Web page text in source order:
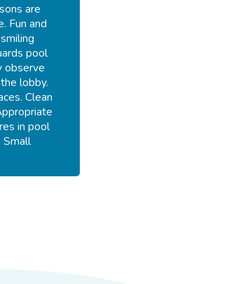
are
Fun and
pool
observe
lobby.
Clean
in pool
Small